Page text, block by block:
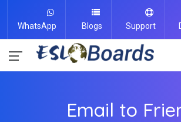
WhatsApp Blogs Support
Email to